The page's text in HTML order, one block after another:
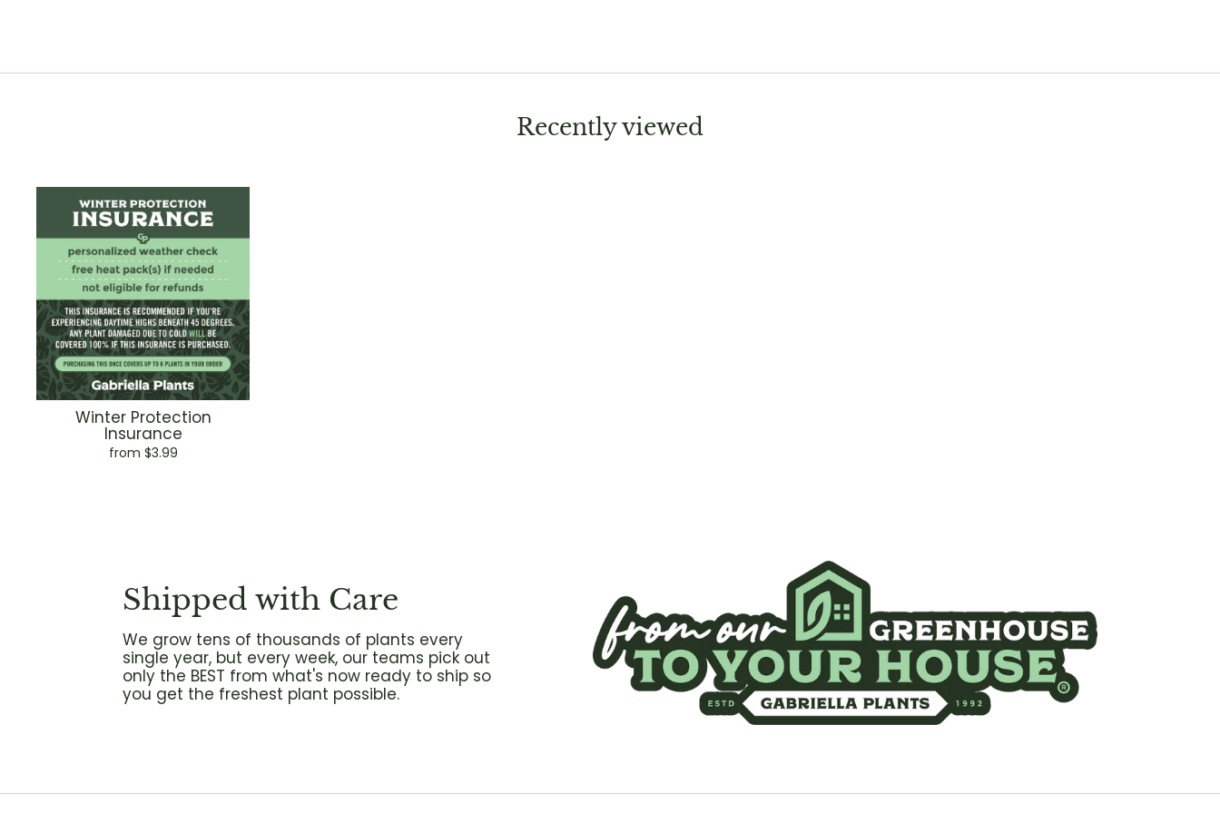
Recently viewed
Winter Protection
Insurance
from $3.99
Shipped with Care
We grow tens of thousands of plants every
single year, but every week, our teams pick out
only the BEST from what's now ready to ship so
you get the freshest plant possible.